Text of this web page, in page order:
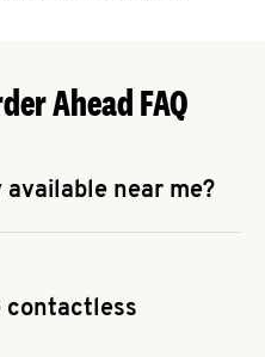
Ahead FAQ
available near me?
contactless